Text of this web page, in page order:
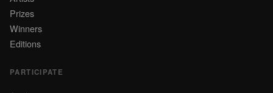
Prizes
Winners
Editions
PARTICIPATE